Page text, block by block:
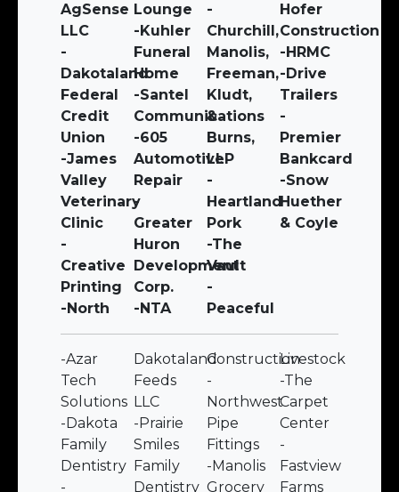
AgSense
LLC
-
Dakotaland
Federal
Credit
Union
-James
Valley
Veterinary
Clinic
-
Creative
Printing
-North
Lounge
-Kuhler
Funeral
Home
-Santel
Communications
-605
Automotive
Repair
-
Greater
Huron
Development
Corp.
-NTA
-
Churchill,
Manolis,
Freeman,
Kludt,
&
Burns,
LLP
-
Heartland
Pork
-The
Vault
-
Peaceful
Hofer
Construction
-HRMC
-Drive
Trailers
-
Premier
Bankcard
-Snow
Huether
& Coyle
-Azar
Tech
Solutions
-Dakota
Family
Dentistry
-
Dakotaland
Feeds
LLC
-Prairie
Smiles
Family
Dentistry
Construction
-
Northwest
Pipe
Fittings
-Manolis
Grocery
Livestock
-The
Carpet
Center
-
Fastview
Farms